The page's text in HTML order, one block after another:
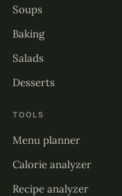
Soups
Baking
Salads
Desserts
TOOLS
Menu planner
Calorie analyzer
Recipe analyzer